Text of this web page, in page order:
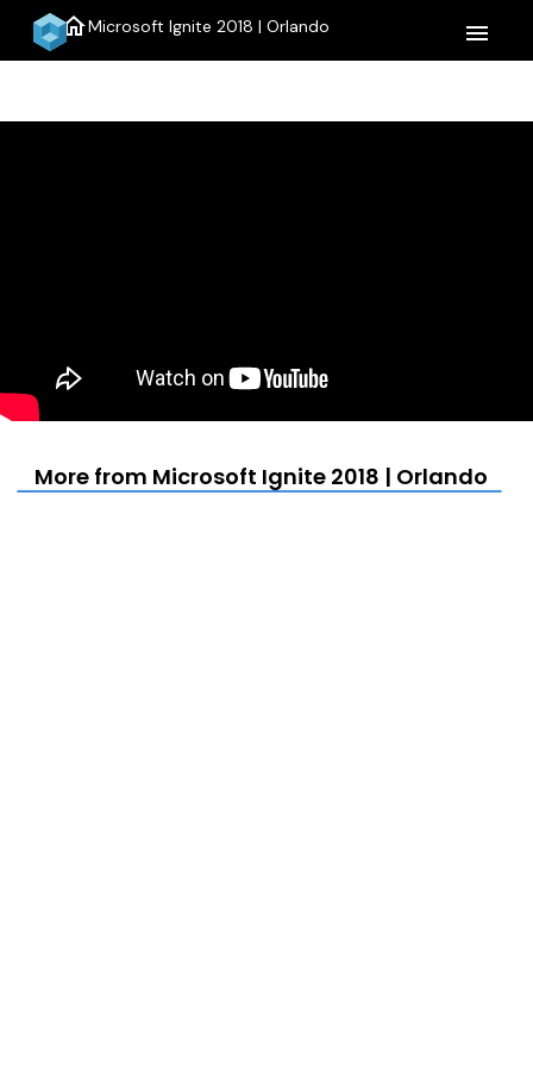
homeMicrosoft Ignite 2018 | Orlando menu
More from Microsoft Ignite 2018 | Orlando